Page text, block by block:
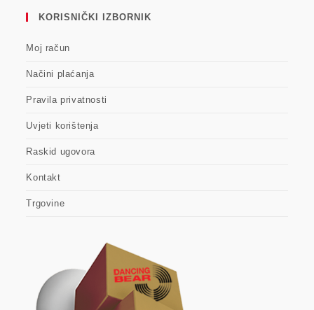
KORISNIČKI IZBORNIK
Moj račun
Načini plaćanja
Pravila privatnosti
Uvjeti korištenja
Raskid ugovora
Kontakt
Trgovine